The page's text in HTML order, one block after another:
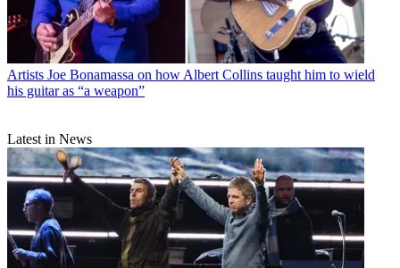
Artists Joe Bonamassa on how Albert Collins taught him to wield
his guitar as “a weapon”
Latest in News